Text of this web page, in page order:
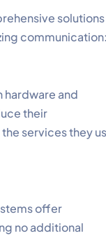
solutions
communication:
hardware and
their
services they
offer
no additional